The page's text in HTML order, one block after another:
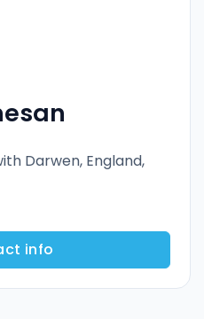
Darwen, England,
info